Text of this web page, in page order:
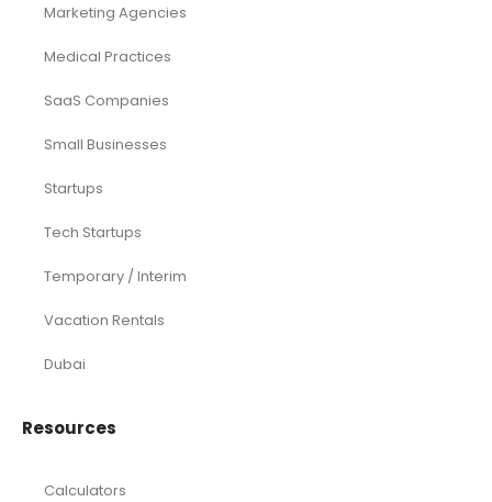
Marketing Agencies
Medical Practices
SaaS Companies
Small Businesses
Startups
Tech Startups
Temporary / Interim
Vacation Rentals
Dubai
Resources
Calculators